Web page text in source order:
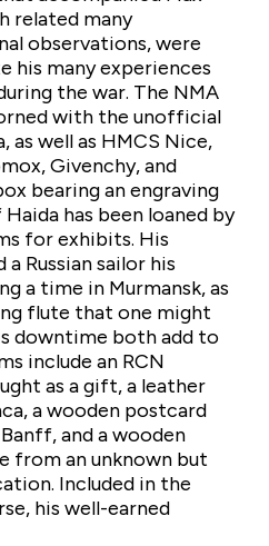
related many
observations, were
many experiences
the war. The NMA
with the unofficial
as well as HMCS Nice,
Givenchy, and
bearing an engraving
has been loaned by
for exhibits. His
Russian sailor his
a time in Murmansk, as
flute that one might
downtime both add to
include an RCN
as a gift, a leather
a wooden postcard
and a wooden
from an unknown but
Included in the
his well-earned